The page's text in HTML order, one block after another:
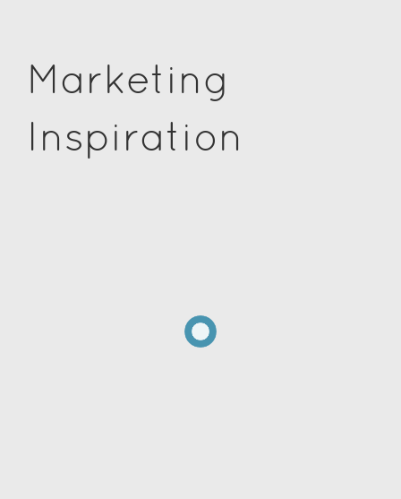
Marketing
Inspiration